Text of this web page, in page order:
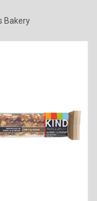
Bakery